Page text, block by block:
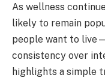
As wellness
likely to remain
people want to
consistency over
highlights a simple